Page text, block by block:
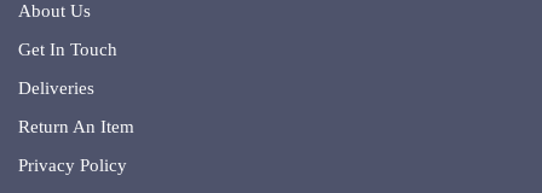
About Us
Get In Touch
Deliveries
Return An Item
Privacy Policy